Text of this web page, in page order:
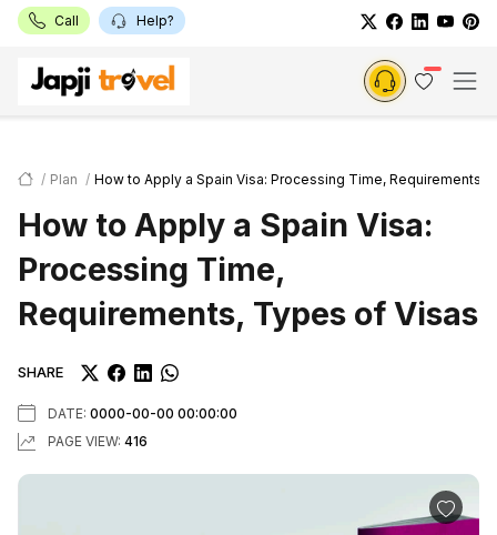
Call Help?
Plan How to Apply a Spain Visa: Processing Time, Requirements,
How to Apply a Spain Visa:
Processing Time,
Requirements, Types of Visas
SHARE
DATE: 0000-00-00 00:00:00
PAGE VIEW: 416